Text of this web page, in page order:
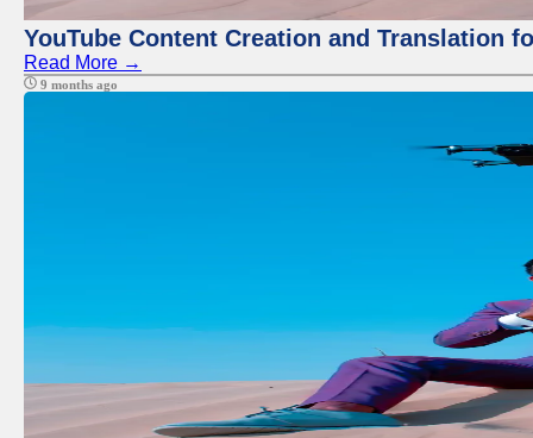
YouTube Content Creation and Translation
Read More →
9 months ago